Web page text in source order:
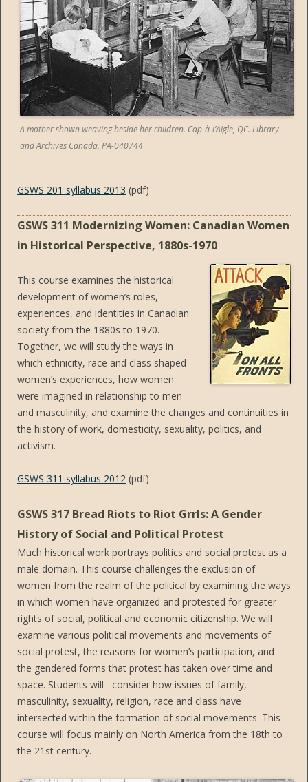
A mother shown weaving beside her children. Cap-à-l’Aigle, QC. Library
and Archives Canada, PA-040744
GSWS 201 syllabus 2013 (pdf)
GSWS 311 Modernizing Women: Canadian Women
in Historical Perspective, 1880s-1970
This course examines the historical
development of women’s roles,
experiences, and identities in Canadian
society from the 1880s to 1970.
Together, we will study the ways in
which ethnicity, race and class shaped
women’s experiences, how women
were imagined in relationship to men
and masculinity, and examine the changes and continuities in
the history of work, domesticity, sexuality, politics, and
activism.
GSWS 311 syllabus 2012 (pdf)
GSWS 317 Bread Riots to Riot Grrls: A Gender
History of Social and Political Protest
Much historical work portrays politics and social protest as a
male domain. This course challenges the exclusion of
women from the realm of the political by examining the ways
in which women have organized and protested for greater
rights of social, political and economic citizenship. We will
examine various political movements and movements of
social protest, the reasons for women’s participation, and
the gendered forms that protest has taken over time and
space. Students will consider how issues of family,
masculinity, sexuality, religion, race and class have
intersected within the formation of social movements. This
course will focus mainly on North America from the 18th to
the 21st century.